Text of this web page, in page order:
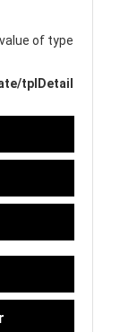
of type
tplDetail